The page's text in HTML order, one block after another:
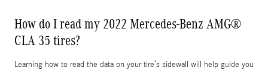
How do I read my 2022 Mercedes-Benz AMG®
CLA 35 tires?
Learning how to read the data on your tire’s sidewall will help guide you